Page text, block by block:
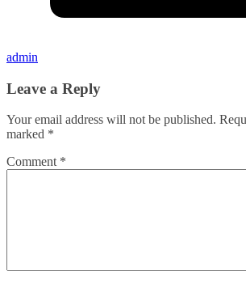
admin
Leave a Reply
Your email address will not be published.
marked *
Comment *